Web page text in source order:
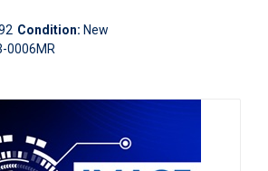
Condition: New
0006MR